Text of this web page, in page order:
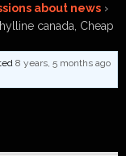
about news ›
canada, Cheap
8 years, 5 months ago